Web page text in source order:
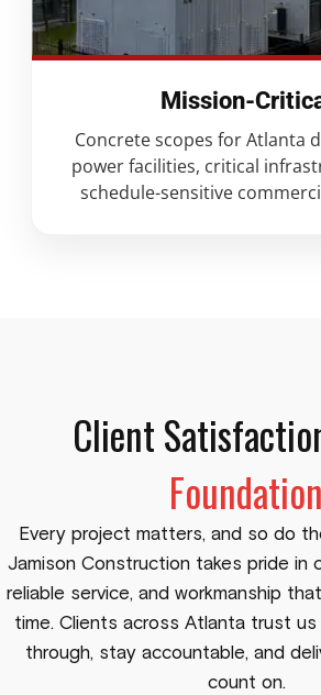
Mission-
Concrete scopes for Atlanta
power facilities, critical
schedule-sensitive
Client
Foundation
Every project matters, and so do
Jamison Construction takes pride in
reliable service, and workmanship
time. Clients across Atlanta trust
through, stay accountable, and
count on.